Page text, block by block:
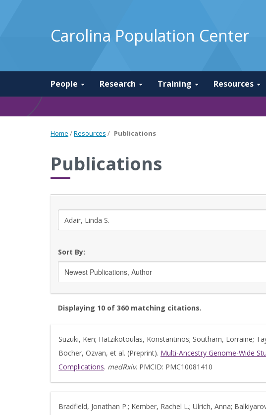
Carolina Population Center
People Research Training Resources
Home /Resources / Publications
Publications
Sort By:
Displaying 10 of 360 matching citations.
Suzuki, Ken; Hatzikotoulas, Konstantinos; Southam, Lorraine;
Bocher, Ozvan, et al. (Preprint). Multi-Ancestry Genome-Wide
Complications. medRxiv. PMCID: PMC10081410
Bradfield, Jonathan P.; Kember, Rachel L.; Ulrich, Anna;